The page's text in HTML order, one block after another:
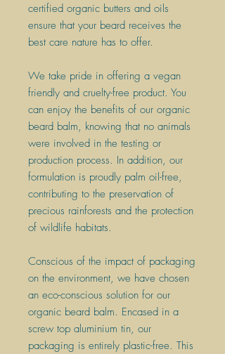
certified organic butters and oils
ensure that your beard receives the
best care nature has to offer.
We take pride in offering a vegan
friendly and cruelty-free product. You
can enjoy the benefits of our organic
beard balm, knowing that no animals
were involved in the testing or
production process. In addition, our
formulation is proudly palm oil-free,
contributing to the preservation of
precious rainforests and the protection
of wildlife habitats.
Conscious of the impact of packaging
on the environment, we have chosen
an eco-conscious solution for our
organic beard balm. Encased in a
screw top aluminium tin, our
packaging is entirely plastic-free. This